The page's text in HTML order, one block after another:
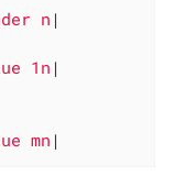
n |
1n |
mn |